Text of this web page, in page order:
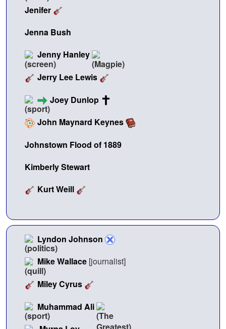
Jenifer
Jenna Bush
Jenny Hanley
Jerry Lee Lewis
Joey Dunlop
John Maynard Keynes
Johnstown Flood of 1889
Kimberly Stewart
Kurt Weill
Lyndon Johnson
Mike Wallace [journalist]
Miley Cyrus
Muhammad Ali